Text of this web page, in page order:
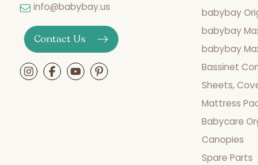
info@babybay.us
Contact Us
babybay
babybay
babybay
Bassinet
Sheets,
Mattress
Babycare
Canopies
Spare Parts